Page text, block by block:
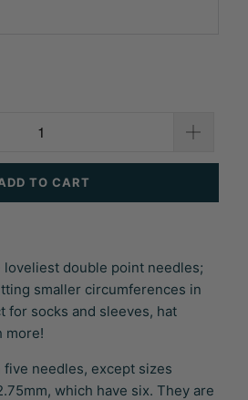
TO CART
loveliest double point needles;
smaller circumferences in
for socks and sleeves, hat
more!
five needles, except sizes
which have six. They are